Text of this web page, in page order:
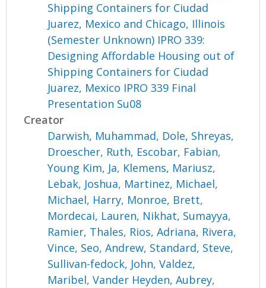
Shipping Containers for Ciudad
Juarez, Mexico and Chicago, Illinois
(Semester Unknown) IPRO 339:
Designing Affordable Housing out of
Shipping Containers for Ciudad
Juarez, Mexico IPRO 339 Final
Presentation Su08
Creator
Darwish, Muhammad, Dole, Shreyas,
Droescher, Ruth, Escobar, Fabian,
Young Kim, Ja, Klemens, Mariusz,
Lebak, Joshua, Martinez, Michael,
Michael, Harry, Monroe, Brett,
Mordecai, Lauren, Nikhat, Sumayya,
Ramier, Thales, Rios, Adriana, Rivera,
Vince, Seo, Andrew, Standard, Steve,
Sullivan-fedock, John,Valdez,
Maribel,Vander Heyden, Aubrey,